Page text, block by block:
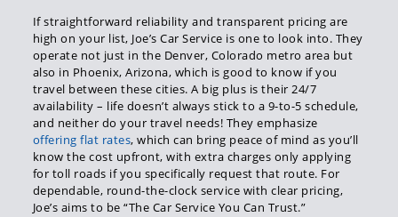
If straightforward reliability and transparent pricing are
high on your list, Joe’s Car Service is one to look into. They
operate not just in the Denver, Colorado metro area but
also in Phoenix, Arizona, which is good to know if you
travel between these cities. A big plus is their 24/7
availability – life doesn’t always stick to a 9-to-5 schedule,
and neither do your travel needs! They emphasize
offering flat rates, which can bring peace of mind as you’ll
know the cost upfront, with extra charges only applying
for toll roads if you specifically request that route. For
dependable, round-the-clock service with clear pricing,
Joe’s aims to be “The Car Service You Can Trust.”